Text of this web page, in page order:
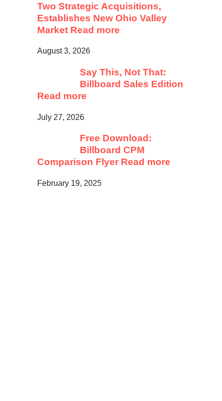
Two Strategic Acquisitions,
Establishes New Ohio Valley
Market Read more
August 3, 2026
Say This, Not That:
Billboard Sales Edition
Read more
July 27, 2026
Free Download:
Billboard CPM
Comparison Flyer Read more
February 19, 2025